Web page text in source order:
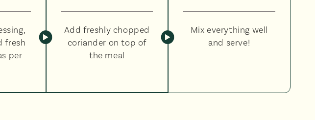
fresh
per
Add freshly chopped
coriander on top of
the meal
Mix everything well
and serve!